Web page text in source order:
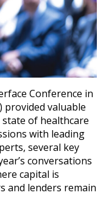
Conference in
provided valuable
of healthcare
with leading
several key
conversations
capital is
and lenders remain